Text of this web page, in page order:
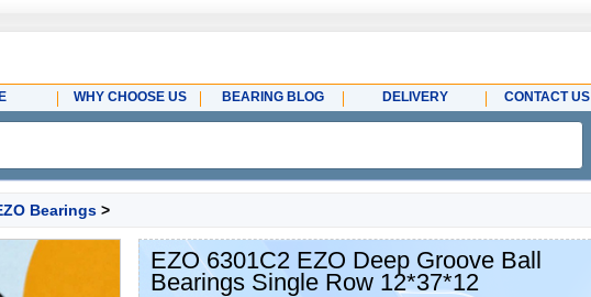
WHY CHOOSE US BEARING BLOG DELIVERY CONTACT US
Bearings >
EZO 6301C2 EZO Deep Groove Ball
Bearings Single Row 12*37*12